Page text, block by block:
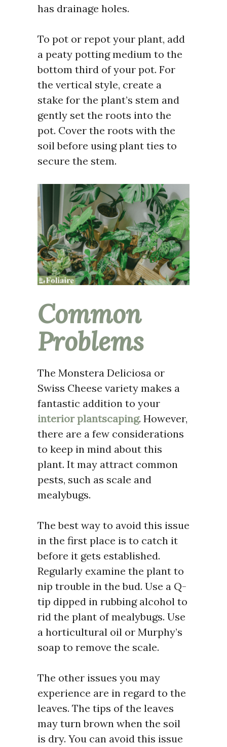
has drainage holes.
To pot or repot your plant, add
a peaty potting medium to the
bottom third of your pot. For
the vertical style, create a
stake for the plant’s stem and
gently set the roots into the
pot. Cover the roots with the
soil before using plant ties to
secure the stem.
Common
Problems
The Monstera Deliciosa or
Swiss Cheese variety makes a
fantastic addition to your
interior plantscaping. However,
there are a few considerations
to keep in mind about this
plant. It may attract common
pests, such as scale and
mealybugs.
The best way to avoid this issue
in the first place is to catch it
before it gets established.
Regularly examine the plant to
nip trouble in the bud. Use a Q-
tip dipped in rubbing alcohol to
rid the plant of mealybugs. Use
a horticultural oil or Murphy’s
soap to remove the scale.
The other issues you may
experience are in regard to the
leaves. The tips of the leaves
may turn brown when the soil
is dry. You can avoid this issue